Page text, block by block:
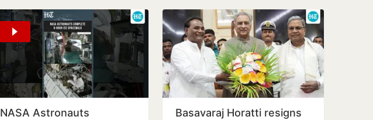
NASA Astronauts
Basavaraj Horatti resigns